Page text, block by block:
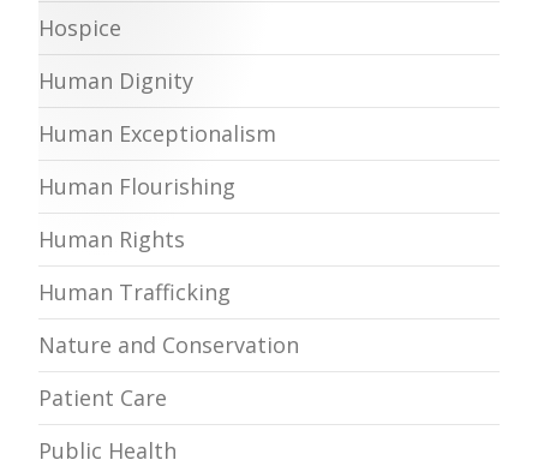
Hospice
Human Dignity
Human Exceptionalism
Human Flourishing
Human Rights
Human Trafficking
Nature and Conservation
Patient Care
Public Health